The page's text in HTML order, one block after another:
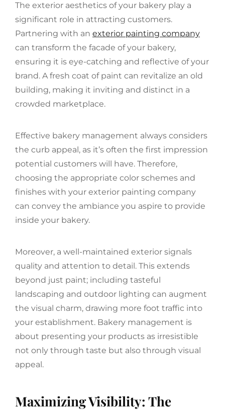
The exterior aesthetics of your bakery play a
significant role in attracting customers.
Partnering with an exterior painting company
can transform the facade of your bakery,
ensuring it is eye-catching and reflective of your
brand. A fresh coat of paint can revitalize an old
building, making it inviting and distinct in a
crowded marketplace.
Effective bakery management always considers
the curb appeal, as it’s often the first impression
potential customers will have. Therefore,
choosing the appropriate color schemes and
finishes with your exterior painting company
can convey the ambiance you aspire to provide
inside your bakery.
Moreover, a well-maintained exterior signals
quality and attention to detail. This extends
beyond just paint; including tasteful
landscaping and outdoor lighting can augment
the visual charm, drawing more foot traffic into
your establishment. Bakery management is
about presenting your products as irresistible
not only through taste but also through visual
appeal.
Maximizing Visibility: The